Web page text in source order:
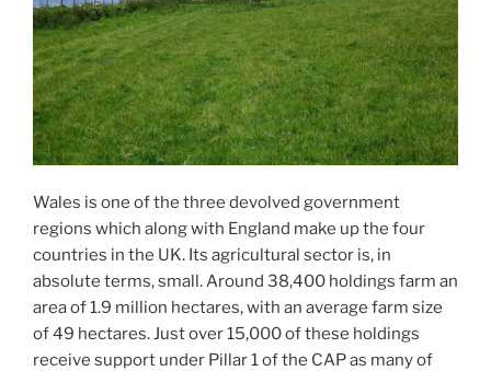
Wales is one of the three devolved government
regions which along with England make up the four
countries in the UK. Its agricultural sector is, in
absolute terms, small. Around 38,400 holdings farm an
area of 1.9 million hectares, with an average farm size
of 49 hectares. Just over 15,000 of these holdings
receive support under Pillar 1 of the CAP as many of